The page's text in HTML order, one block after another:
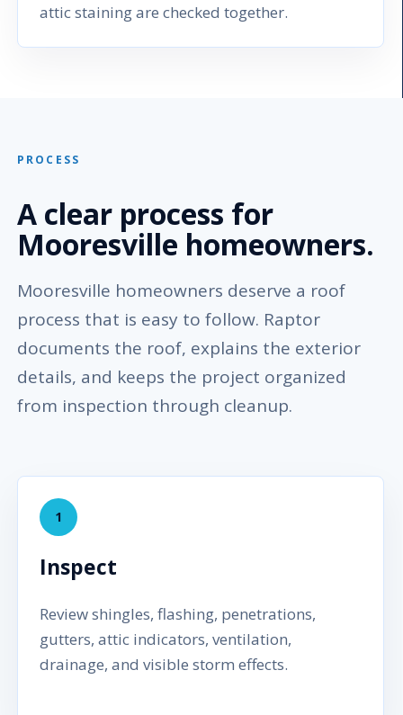
attic staining are checked together.
PROCESS
A clear process for
Mooresville homeowners.
Mooresville homeowners deserve a roof
process that is easy to follow. Raptor
documents the roof, explains the exterior
details, and keeps the project organized
from inspection through cleanup.
1
Inspect
Review shingles, flashing, penetrations,
gutters, attic indicators, ventilation,
drainage, and visible storm effects.